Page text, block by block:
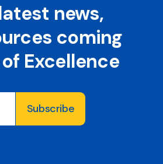
news,
coming
Excellence
Subscribe